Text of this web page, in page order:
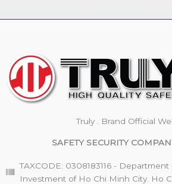
Truly . Brand Official
SAFETY SECURITY
TAXCODE: 0308183116 -
Investment of Ho Chi Minh City. Ho